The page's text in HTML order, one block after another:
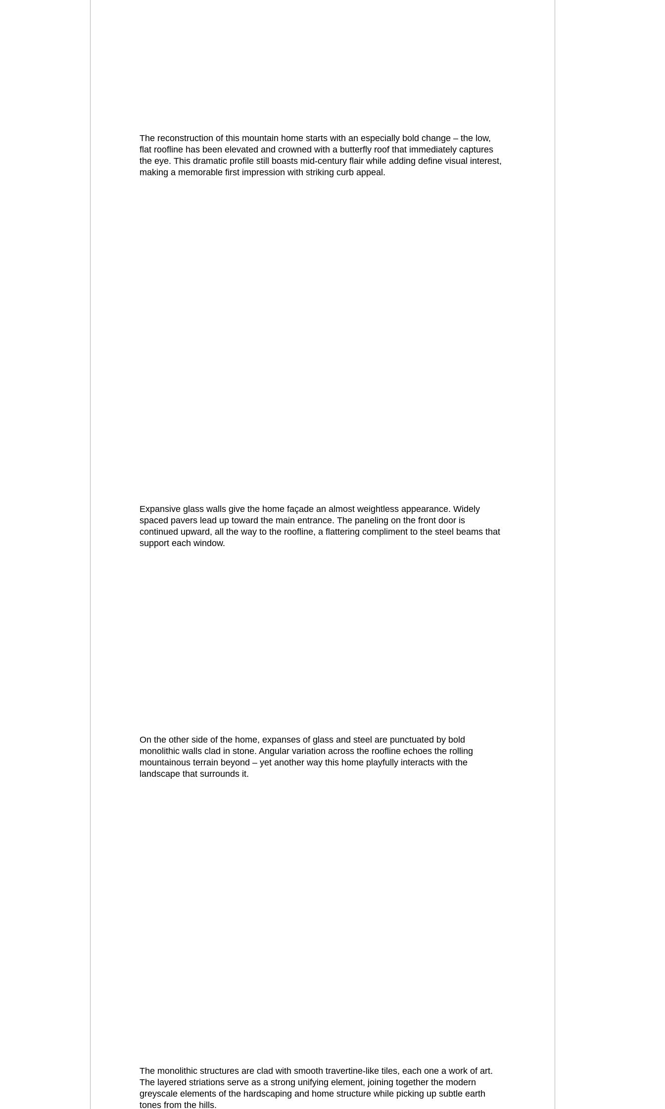
The reconstruction of this mountain home starts with an especially bold change – the low,
flat roofline has been elevated and crowned with a butterfly roof that immediately captures
the eye. This dramatic profile still boasts mid-century flair while adding define visual interest,
making a memorable first impression with striking curb appeal.
Expansive glass walls give the home façade an almost weightless appearance. Widely
spaced pavers lead up toward the main entrance. The paneling on the front door is
continued upward, all the way to the roofline, a flattering compliment to the steel beams that
support each window.
On the other side of the home, expanses of glass and steel are punctuated by bold
monolithic walls clad in stone. Angular variation across the roofline echoes the rolling
mountainous terrain beyond – yet another way this home playfully interacts with the
landscape that surrounds it.
The monolithic structures are clad with smooth travertine-like tiles, each one a work of art.
The layered striations serve as a strong unifying element, joining together the modern
greyscale elements of the hardscaping and home structure while picking up subtle earth
tones from the hills.